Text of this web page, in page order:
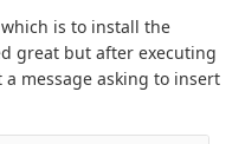
is to install the
great but after executing
message asking to insert